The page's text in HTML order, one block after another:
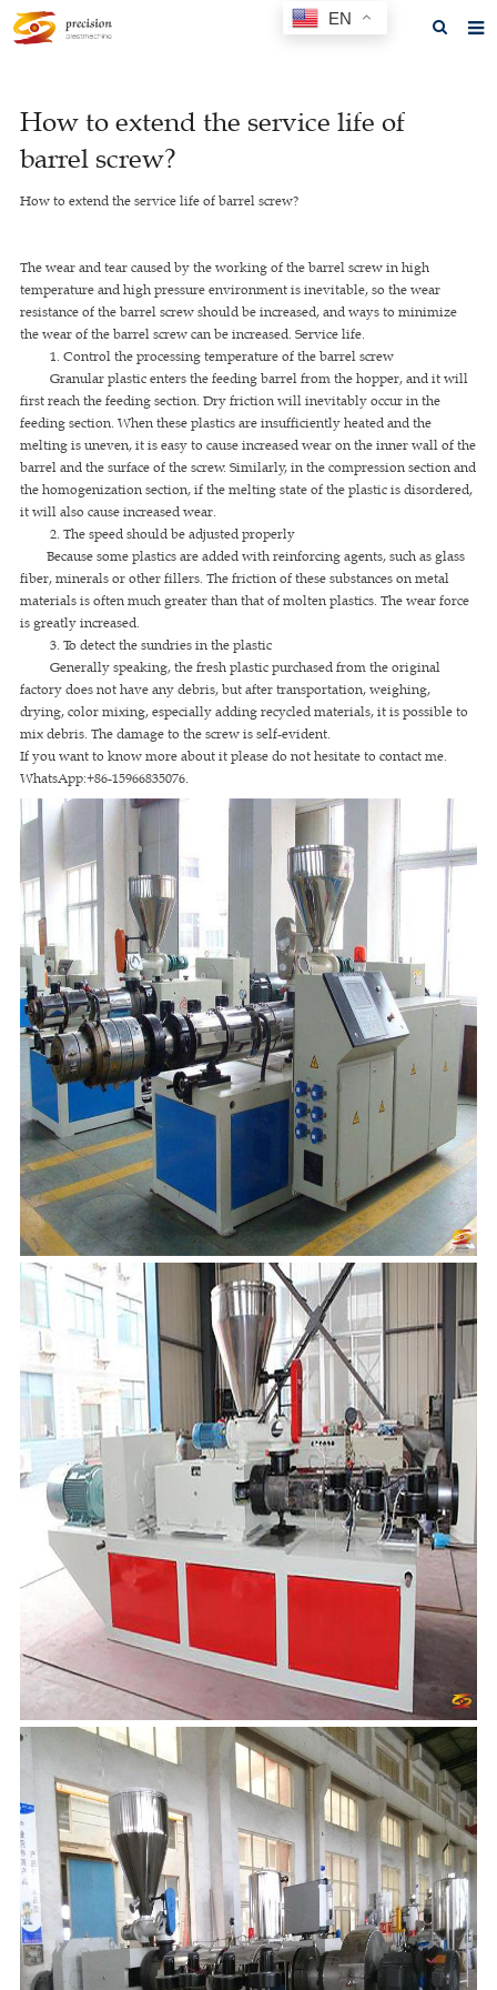
About us
Products
F.A.Q
Feedback
Contact us
GET A QUOTE
How to extend the service life of
barrel screw?
How to extend the service life of barrel screw?
The wear and tear caused by the working of the barrel screw in high
temperature and high pressure environment is inevitable, so the wear
resistance of the barrel screw should be increased, and ways to minimize
the wear of the barrel screw can be increased. Service life.
1. Control the processing temperature of the barrel screw
Granular plastic enters the feeding barrel from the hopper, and it will
first reach the feeding section. Dry friction will inevitably occur in the
feeding section. When these plastics are insufficiently heated and the
melting is uneven, it is easy to cause increased wear on the inner wall of the
barrel and the surface of the screw. Similarly, in the compression section and
the homogenization section, if the melting state of the plastic is disordered,
it will also cause increased wear.
2. The speed should be adjusted properly
Because some plastics are added with reinforcing agents, such as glass
fiber, minerals or other fillers. The friction of these substances on metal
materials is often much greater than that of molten plastics. The wear force
is greatly increased.
3. To detect the sundries in the plastic
Generally speaking, the fresh plastic purchased from the original
factory does not have any debris, but after transportation, weighing,
drying, color mixing, especially adding recycled materials, it is possible to
mix debris. The damage to the screw is self-evident.
If you want to know more about it please do not hesitate to contact me.
WhatsApp:+86-15966835076.
EN